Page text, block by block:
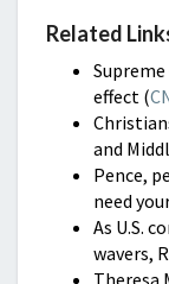
Related
effect (
and
Pence,
need
As U.S.
wavers,